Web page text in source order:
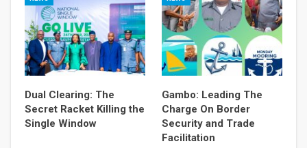
Dual Clearing: The
Secret Racket Killing the
Single Window
Gambo: Leading The
Charge On Border
Security and Trade
Facilitation